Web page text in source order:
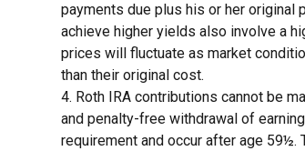
payments due plus his or her original
achieve higher yields also involve a
prices will fluctuate as market
than their original cost.
4. Roth IRA contributions cannot be
and penalty-free withdrawal of
requirement and occur after age 59½.